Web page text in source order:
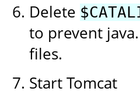
Delete
to prevent
files.
Start Tomcat